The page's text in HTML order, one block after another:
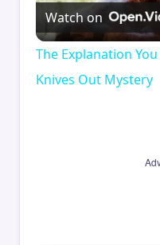
Watch on
The Explanation
Knives Out Mystery